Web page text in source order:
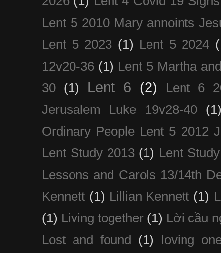
Lent 5 2010 Mary annoints
Lent 5 2023 (1) Lent 5 2024
12v20-36 (1) Lent 5 Martha
30
(1) Lent 6 (2)
Lent 6
Jerusalem Luke 19v28-40
Ordinary People Lent 5 2012
Lent Study 2013 (1) Lent
Lessons and Carols 13/14th
Kennett (1) Lillian Kennett (1)
(1) Living together (1) Lời cầu
Lost and found (1) loving